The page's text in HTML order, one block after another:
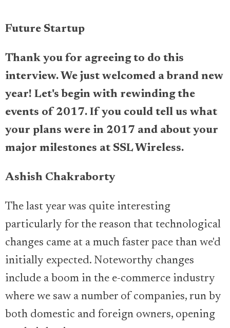
Future Startup
Thank you for agreeing to do this
interview. We just welcomed a brand new
year! Let's begin with rewinding the
events of 2017. If you could tell us what
your plans were in 2017 and about your
major milestones at SSL Wireless.
Ashish Chakraborty
The last year was quite interesting
particularly for the reason that technological
changes came at a much faster pace than we'd
initially expected. Noteworthy changes
include a boom in the e-commerce industry
where we saw a number of companies, run by
both domestic and foreign owners, opening